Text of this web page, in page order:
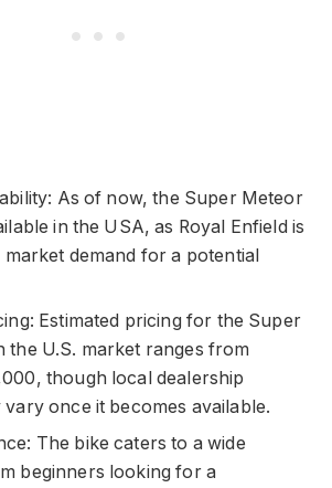
As of now, the Super Meteor
in the USA, as Royal Enfield is
market demand for a potential
Estimated pricing for the Super
the U.S. market ranges from
though local dealership
once it becomes available.
The bike caters to a wide
beginners looking for a